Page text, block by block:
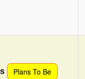
Plans To Be